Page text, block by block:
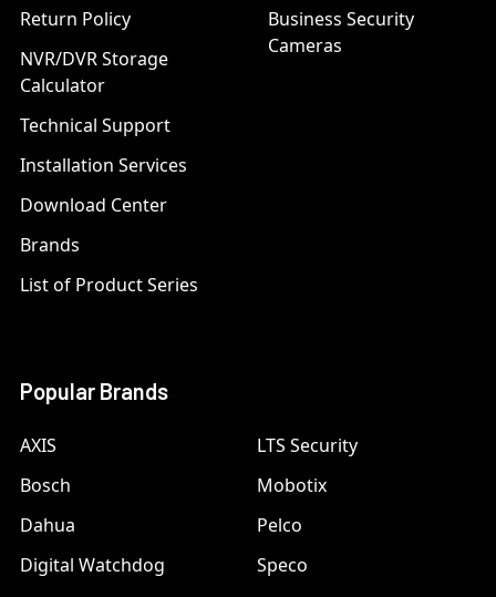
Return Policy
NVR/DVR Storage
Calculator
Technical Support
Installation Services
Download Center
Brands
List of Product Series
Business Security
Cameras
Popular Brands
AXIS
Bosch
Dahua
Digital Watchdog
LTS Security
Mobotix
Pelco
Speco